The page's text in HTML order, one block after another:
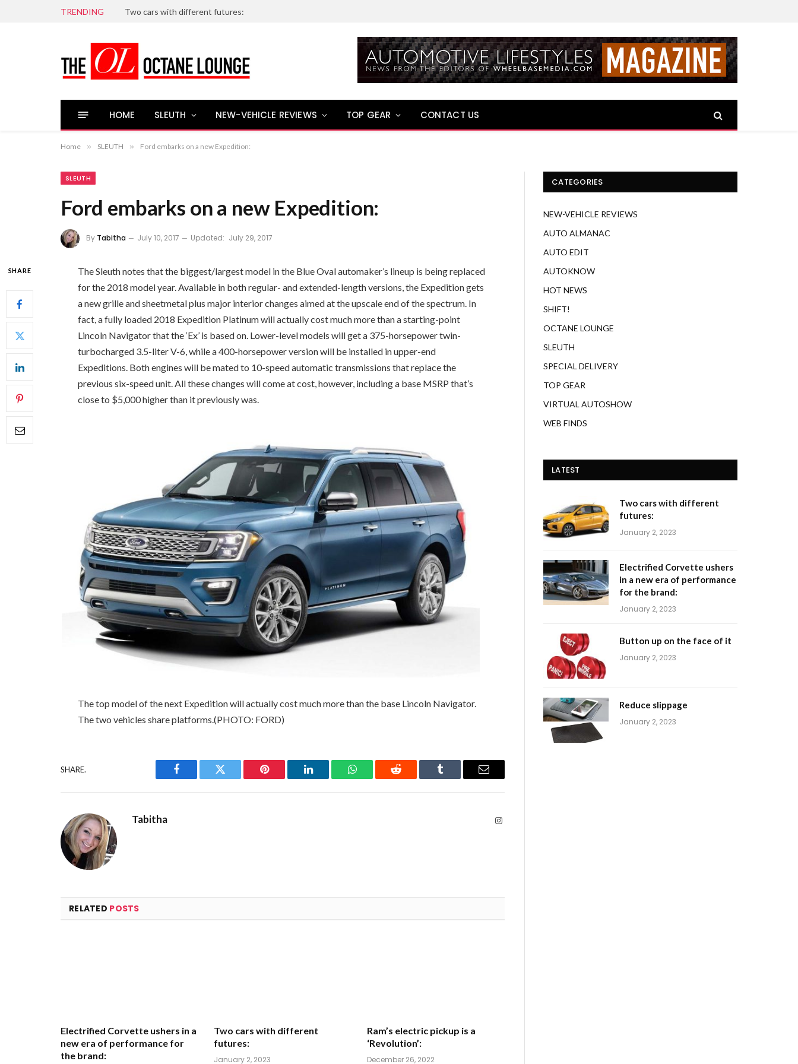
TRENDING Two cars with different futures:
HOME SLEUTH NEW-VEHICLE REVIEWS TOP GEAR CONTACT US
Home » SLEUTH » Ford embarks on a new Expedition:
SLEUTH
Ford embarks on a new Expedition:
By Tabitha July 10, 2017 Updated: July 29, 2017
SHARE
The Sleuth notes that the biggest/largest model in the Blue Oval automaker’s lineup is being replaced
for the 2018 model year. Available in both regular- and extended-length versions, the Expedition gets
a new grille and sheetmetal plus major interior changes aimed at the upscale end of the spectrum. In
fact, a fully loaded 2018 Expedition Platinum will actually cost much more than a starting-point
Lincoln Navigator that the ‘Ex’ is based on. Lower-level models will get a 375-horsepower twin-
turbocharged 3.5-liter V-6, while a 400-horsepower version will be installed in upper-end
Expeditions. Both engines will be mated to 10-speed automatic transmissions that replace the
previous six-speed unit. All these changes will come at cost, however, including a base MSRP that’s
close to $5,000 higher than it previously was.
The top model of the next Expedition will actually cost much more than the base Lincoln Navigator.
The two vehicles share platforms.(PHOTO: FORD)
SHARE.
Facebook Twitter Pinterest LinkedIn WhatsAppReddit Tumblr Email
Tabitha Instagram
RELATED POSTS
Electrified Corvette ushers in a
new era of performance for
the brand:
Two cars with different
futures:
January 2, 2023
Ram’s electric pickup is a
‘Revolution’:
December 26, 2022
CATEGORIES
NEW-VEHICLE REVIEWS
AUTO ALMANAC
AUTO EDIT
AUTOKNOW
HOT NEWS
SHIFT!
OCTANE LOUNGE
SLEUTH
SPECIAL DELIVERY
TOP GEAR
VIRTUAL AUTOSHOW
WEB FINDS
LATEST
Two cars with different
futures:
January 2, 2023
Electrified Corvette ushers
in a new era of performance
for the brand:
January 2, 2023
Button up on the face of it
January 2, 2023
Reduce slippage
January 2, 2023